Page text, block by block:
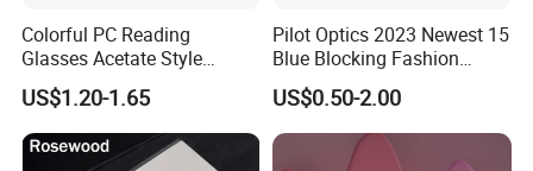
Colorful PC Reading
Glasses Acetate Style
Trendy Frames
US$1.20-1.65
Pilot Optics 2023 Newest 15
Blue Blocking Fashion
Design Round Reading
Glasses
US$0.50-2.00